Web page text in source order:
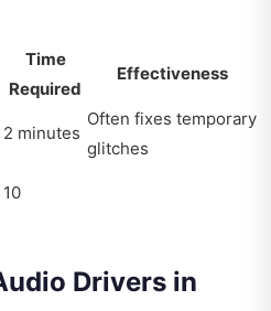
Time
Required
Effectiveness
2 minutes
Often fixes temporary
glitches
10
Drivers in